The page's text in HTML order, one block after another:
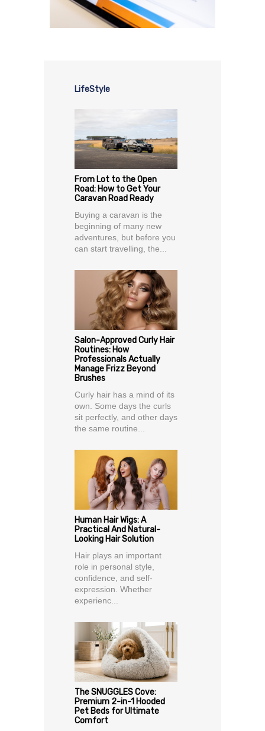
LifeStyle
From Lot to the Open
Road: How to Get Your
Caravan Road Ready
Buying a caravan is the
beginning of many new
adventures, but before you
can start travelling, the...
Salon-Approved Curly Hair
Routines: How
Professionals Actually
Manage Frizz Beyond
Brushes
Curly hair has a mind of its
own. Some days the curls
sit perfectly, and other days
the same routine...
Human Hair Wigs: A
Practical And Natural-
Looking Hair Solution
Hair plays an important
role in personal style,
confidence, and self-
expression. Whether
experienc...
The SNUGGLES Cove:
Premium 2-in-1 Hooded
Pet Beds for Ultimate
Comfort